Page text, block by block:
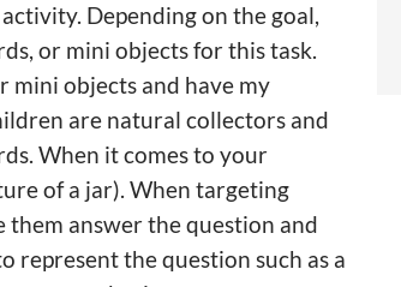
Depending on the goal,
or mini objects for this task.
mini objects and have my
are natural collectors and
When it comes to your
of a jar). When targeting
them answer the question and
represent the question such as a